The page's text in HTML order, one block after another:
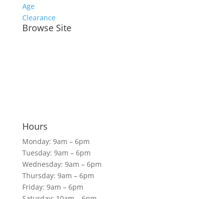
Age
Clearance
Browse Site
Hours
Monday: 9am – 6pm
Tuesday: 9am – 6pm
Wednesday: 9am – 6pm
Thursday: 9am – 6pm
Friday: 9am – 6pm